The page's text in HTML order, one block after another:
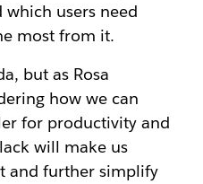
users need
most from it.
but as Rosa
how we can
for productivity and
will make us
and further simplify